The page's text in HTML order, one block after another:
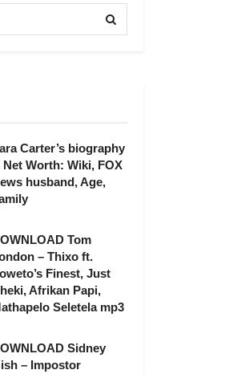
Carter’s biography
Net Worth: Wiki, FOX
husband, Age,
Tom
– Thixo ft.
Finest, Just
Afrikan Papi,
Seletela mp3
Sidney
– Impostor